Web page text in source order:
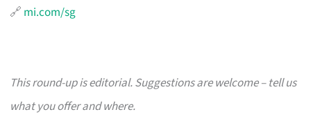
🔗 mi.com/sg
This round-up is editorial. Suggestions are welcome – tell us
what you offer and where.